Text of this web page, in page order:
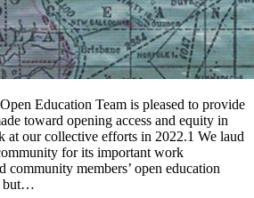
Education Team is pleased to provide
toward opening access and equity in
at our collective efforts in 2022.1 We laud
for its important work
community members’ open education
but…